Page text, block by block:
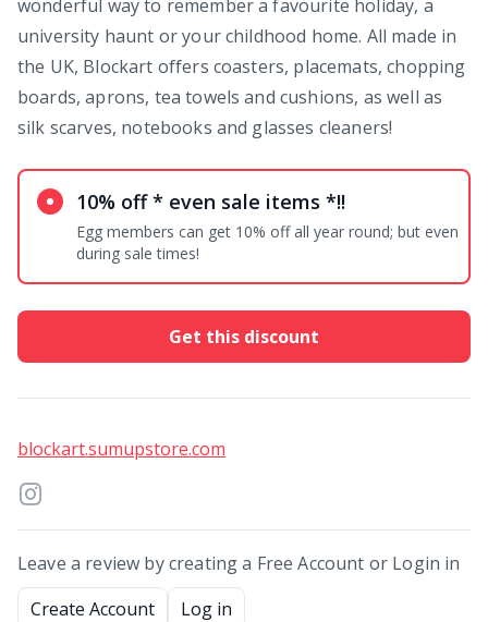
wonderful way to remember a favourite holiday, a
university haunt or your childhood home. All made in
the UK, Blockart offers coasters, placemats, chopping
boards, aprons, tea towels and cushions, as well as
silk scarves, notebooks and glasses cleaners!
10% off * even sale items *!!
Egg members can get 10% off all year round; but even
during sale times!
Get this discount
blockart.sumupstore.com
Leave a review by creating a Free Account or Login in
Create Account
Log in